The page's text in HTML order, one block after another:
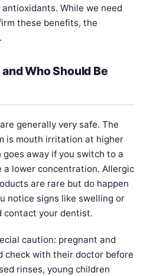
While we need
these benefits, the
Who Should Be
generally very safe. The
is mouth irritation at higher
away if you switch to a
a lower concentration. Allergic
are rare but do happen
notice signs like swelling or
contact your dentist.
caution: pregnant and
check with their doctor before
rinses, young children